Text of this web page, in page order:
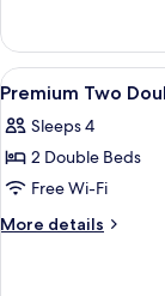
Twin
Room
View
all
photos
for
Premium
Two
7
Premium Two
Sleeps 4
2 Double Beds
Free Wi-Fi
More details
More